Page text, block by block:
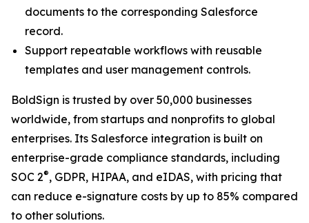
documents to the corresponding Salesforce
record.
Support repeatable workflows with reusable
templates and user management controls.
BoldSign is trusted by over 50,000 businesses
worldwide, from startups and nonprofits to global
enterprises. Its Salesforce integration is built on
enterprise-grade compliance standards, including
SOC 2®, GDPR, HIPAA, and eIDAS, with pricing that
can reduce e-signature costs by up to 85% compared
to other solutions.